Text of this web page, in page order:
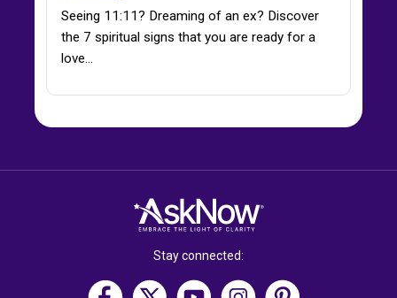
Seeing 11:11? Dreaming of an ex? Discover
the 7 spiritual signs that you are ready for a
love…
Stay connected: